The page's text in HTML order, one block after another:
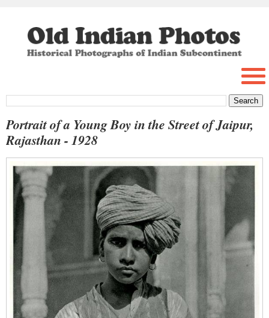
Portrait of a Young Boy in the Street of Jaipur,
Rajasthan - 1928